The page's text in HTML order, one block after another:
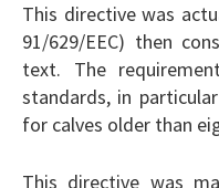
This directive was
91/629/EEC) then
text. The
standards, in
for calves older than
This directive was